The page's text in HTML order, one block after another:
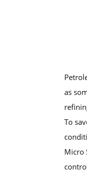
as
To
Micro